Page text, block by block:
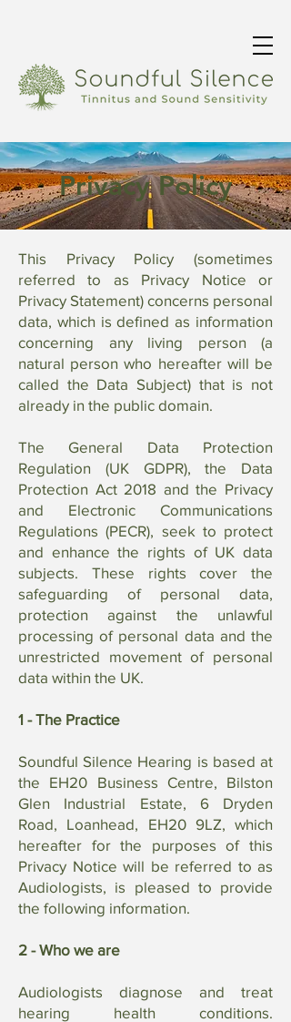
Privacy Policy
This Privacy Policy (sometimes
referred to as Privacy Notice or
Privacy Statement) concerns personal
data, which is defined as information
concerning any living person (a
natural person who hereafter will be
called the Data Subject) that is not
already in the public domain.
The General Data Protection
Regulation (UK GDPR), the Data
Protection Act 2018 and the Privacy
and Electronic Communications
Regulations (PECR), seek to protect
and enhance the rights of UK data
subjects. These rights cover the
safeguarding of personal data,
protection against the unlawful
processing of personal data and the
unrestricted movement of personal
data within the UK.
1 - The Practice
Soundful Silence Hearing is based at
the EH20 Business Centre, Bilston
Glen Industrial Estate, 6 Dryden
Road, Loanhead, EH20 9LZ, which
hereafter for the purposes of this
Privacy Notice will be referred to as
Audiologists, is pleased to provide
the following information.
2 - Who we are
Audiologists diagnose and treat
hearing health conditions.